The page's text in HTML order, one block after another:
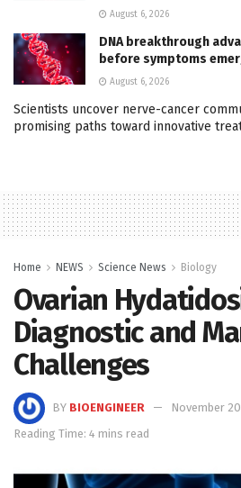
August 6, 2026
DNA breakthrough
before symptoms
August 6, 2026
Scientists uncover nerve-cancer
promising paths toward innovative
Home NEWS Science News Biology
Ovarian
Diagnostic and
Challenges
BY BIOENGINEER
November
Reading Time: 4 mins read